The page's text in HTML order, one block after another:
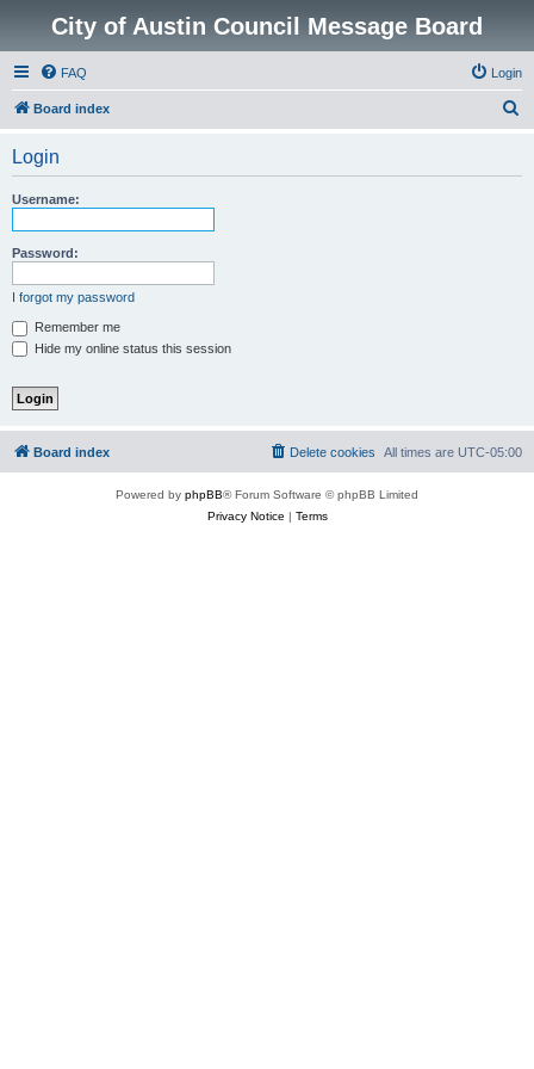
City of Austin Council Message Board
FAQ Login
Board index
Login
Username:
Password:
I forgot my password
Remember me
Hide my online status this session
Board index All times are UTC-05:00
Delete cookies
Powered by phpBB® Forum Software © phpBB Limited
Privacy Notice | Terms